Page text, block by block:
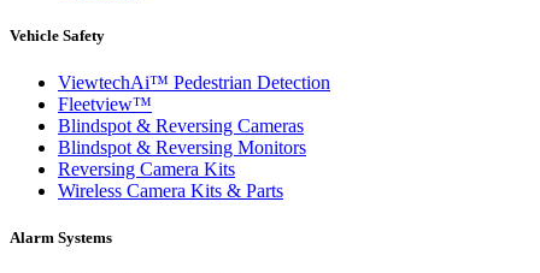
Vehicle Safety
ViewtechAi™ Pedestrian Detection
Fleetview™
Blindspot & Reversing Cameras
Blindspot & Reversing Monitors
Reversing Camera Kits
Wireless Camera Kits & Parts
Alarm Systems